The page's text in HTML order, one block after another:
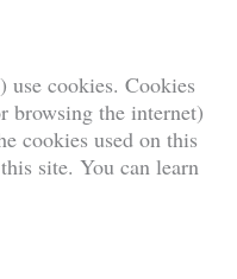
cookies. Cookies
browsing the internet)
cookies used on this
site. You can learn